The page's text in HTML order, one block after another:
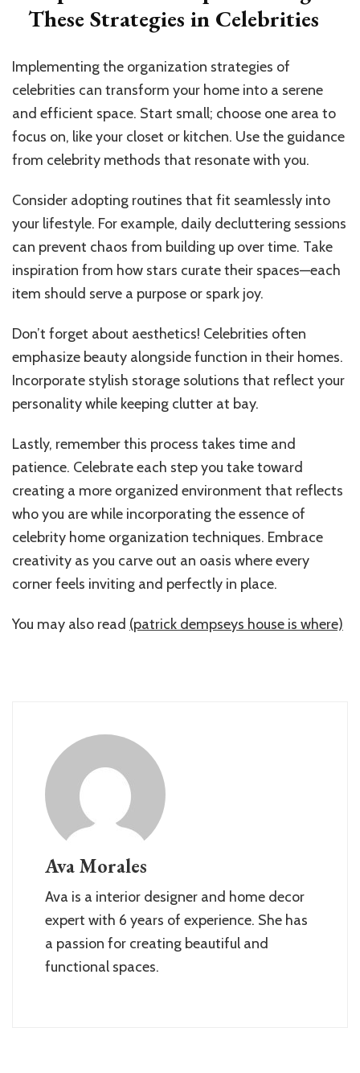
These Strategies in Celebrities
Implementing the organization strategies of
celebrities can transform your home into a serene
and efficient space. Start small; choose one area to
focus on, like your closet or kitchen. Use the guidance
from celebrity methods that resonate with you.
Consider adopting routines that fit seamlessly into
your lifestyle. For example, daily decluttering sessions
can prevent chaos from building up over time. Take
inspiration from how stars curate their spaces—each
item should serve a purpose or spark joy.
Don’t forget about aesthetics! Celebrities often
emphasize beauty alongside function in their homes.
Incorporate stylish storage solutions that reflect your
personality while keeping clutter at bay.
Lastly, remember this process takes time and
patience. Celebrate each step you take toward
creating a more organized environment that reflects
who you are while incorporating the essence of
celebrity home organization techniques. Embrace
creativity as you carve out an oasis where every
corner feels inviting and perfectly in place.
You may also read (patrick dempseys house is where)
Ava Morales
Ava is a interior designer and home decor
expert with 6 years of experience. She has
a passion for creating beautiful and
functional spaces.